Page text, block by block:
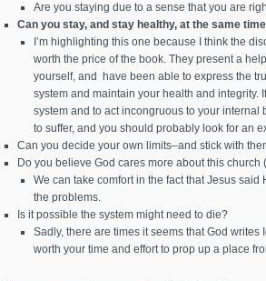
Are you staying due to a sense that you are
Can you stay, and stay healthy, at the same
I’m highlighting this one because I think the
worth the price of the book. They present a
yourself, and have been able to express the
system and maintain your health and integrity.
system and to act incongruous to your
to suffer, and you should probably look for an
Can you decide your own limits–and stick with
Do you believe God cares more about this church
We can take comfort in the fact that Jesus
the problems.
Is it possible the system might need to die?
Sadly, there are times it seems that God
worth your time and effort to prop up a place